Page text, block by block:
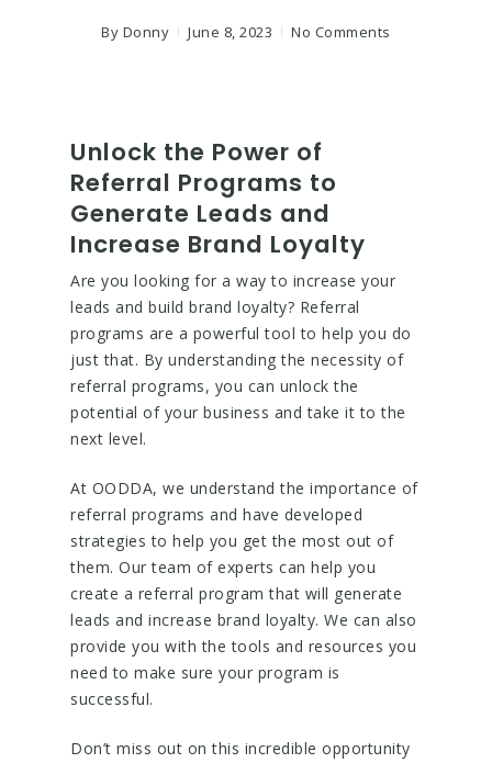
By Donny June 8, 2023 No Comments
Unlock the Power of
Referral Programs to
Generate Leads and
Increase Brand Loyalty
Are you looking for a way to increase your
leads and build brand loyalty? Referral
programs are a powerful tool to help you do
just that. By understanding the necessity of
referral programs, you can unlock the
potential of your business and take it to the
next level.
At OODDA, we understand the importance of
referral programs and have developed
strategies to help you get the most out of
them. Our team of experts can help you
create a referral program that will generate
leads and increase brand loyalty. We can also
provide you with the tools and resources you
need to make sure your program is
successful.
Don’t miss out on this incredible opportunity